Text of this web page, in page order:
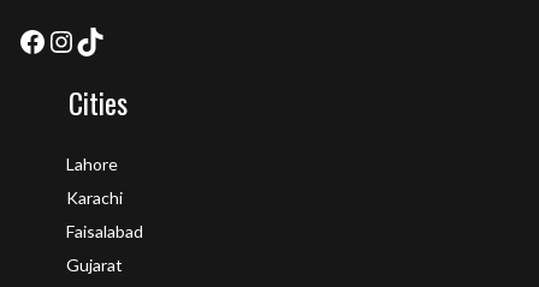
Cities
Lahore
Karachi
Faisalabad
Gujarat